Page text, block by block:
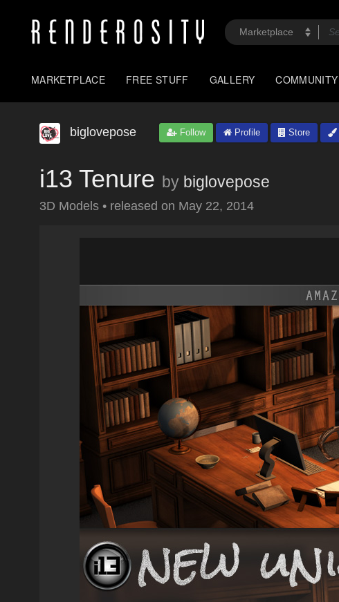
MARKETPLACE FREE STUFF GALLERY COMMUNITY
biglovepose Follow Profile Store
i13 Tenure by biglovepose
3D Models • released on May 22, 2014